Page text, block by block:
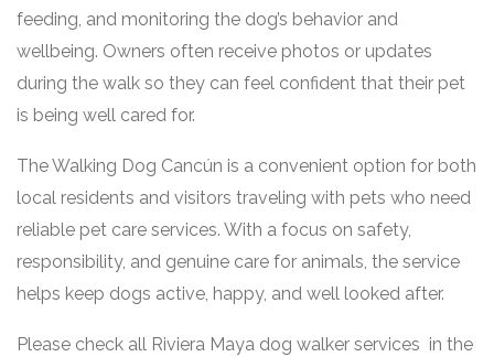
feeding, and monitoring the dog’s behavior and
wellbeing. Owners often receive photos or updates
during the walk so they can feel confident that their pet
is being well cared for.
The Walking Dog Cancún is a convenient option for both
local residents and visitors traveling with pets who need
reliable pet care services. With a focus on safety,
responsibility, and genuine care for animals, the service
helps keep dogs active, happy, and well looked after.
Please check all Riviera Maya dog walker services in the